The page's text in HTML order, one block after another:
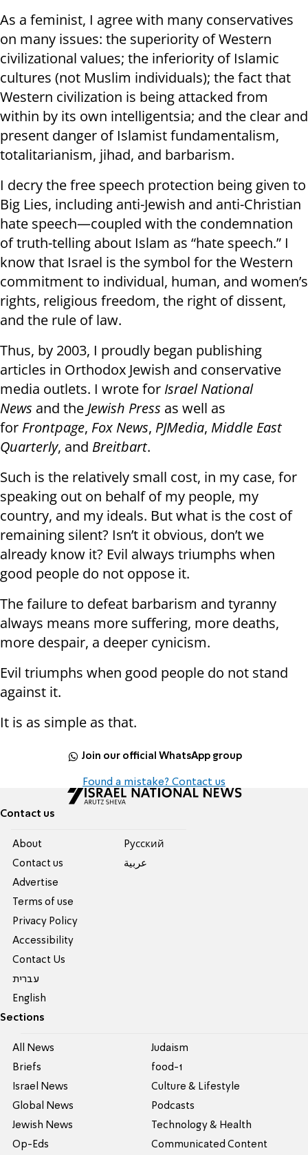
As a feminist, I agree with many conservatives
on many issues: the superiority of Western
civilizational values; the inferiority of Islamic
cultures (not Muslim individuals); the fact that
Western civilization is being attacked from
within by its own intelligentsia; and the clear and
present danger of Islamist fundamentalism,
totalitarianism, jihad, and barbarism.
I decry the free speech protection being given to
Big Lies, including anti-Jewish and anti-Christian
hate speech—coupled with the condemnation
of truth-telling about Islam as “hate speech.” I
know that Israel is the symbol for the Western
commitment to individual, human, and women’s
rights, religious freedom, the right of dissent,
and the rule of law.
Thus, by 2003, I proudly began publishing
articles in Orthodox Jewish and conservative
media outlets. I wrote for Israel National
News and theJewish Press as well as
for Frontpage, Fox News, PJMedia, Middle East
Quarterly, and Breitbart.
Such is the relatively small cost, in my case, for
speaking out on behalf of my people, my
country, and my ideals. But what is the cost of
remaining silent? Isn’t it obvious, don’t we
already know it? Evil always triumphs when
good people do not oppose it.
The failure to defeat barbarism and tyranny
always means more suffering, more deaths,
more despair, a deeper cynicism.
Evil triumphs when good people do not stand
against it.
It is as simple as that.
Join our official WhatsApp group
Found a mistake? Contact us
Contact us
About
Contact us
Advertise
Terms of use
Privacy Policy
Accessibility
Contact Us
עברית
English
Pусский
عربية
Sections
All News
Briefs
Israel News
Global News
Jewish News
Op-Eds
Judaism
food-1
Culture & Lifestyle
Podcasts
Technology & Health
Communicated Content